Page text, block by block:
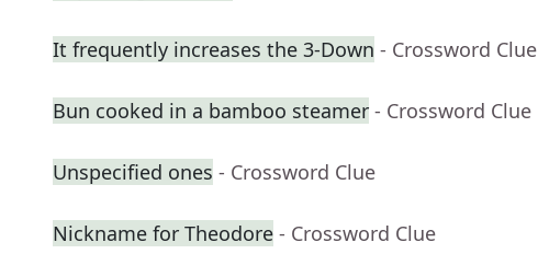
It frequently increases the 3-Down - Crossword Clue
Bun cooked in a bamboo steamer - Crossword Clue
Unspecified ones - Crossword Clue
Nickname for Theodore - Crossword Clue